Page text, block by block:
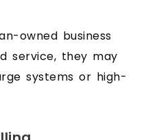
owned business
service, they may
systems or high-